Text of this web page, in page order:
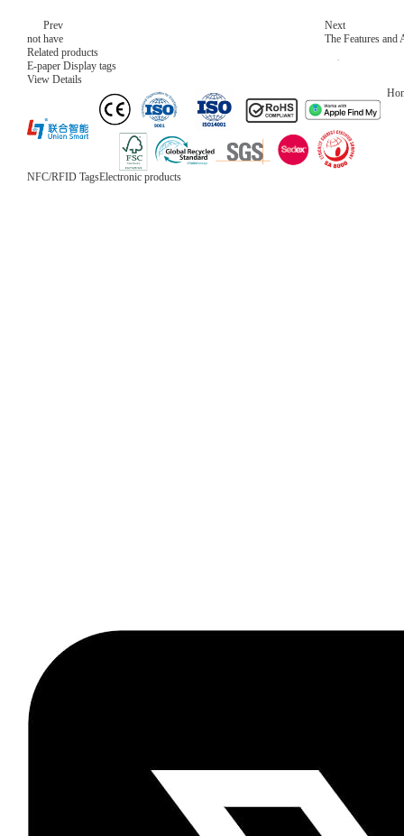
Prev
not have
Next
The Features and
Related products
E-paper Display tags
View Details
NFC/RFID TagsElectronic products